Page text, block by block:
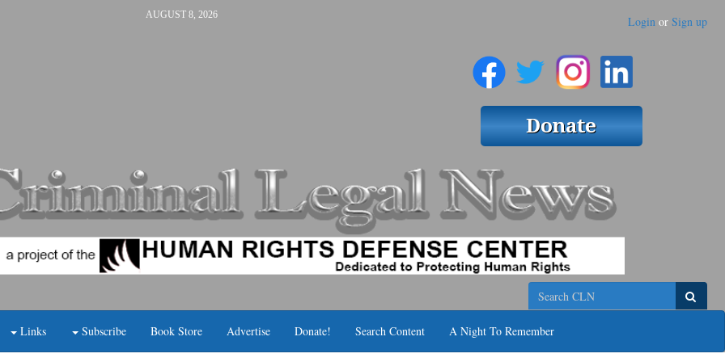
AUGUST 8, 2026 Login or Sign up
Search
Links Subscribe Book Store Advertise Donate! Search Content A Night To Remember